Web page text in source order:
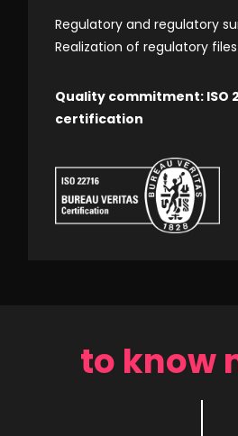
Regulatory and regulatory
Realization of regulatory files
Quality commitment: ISO
certification
to know